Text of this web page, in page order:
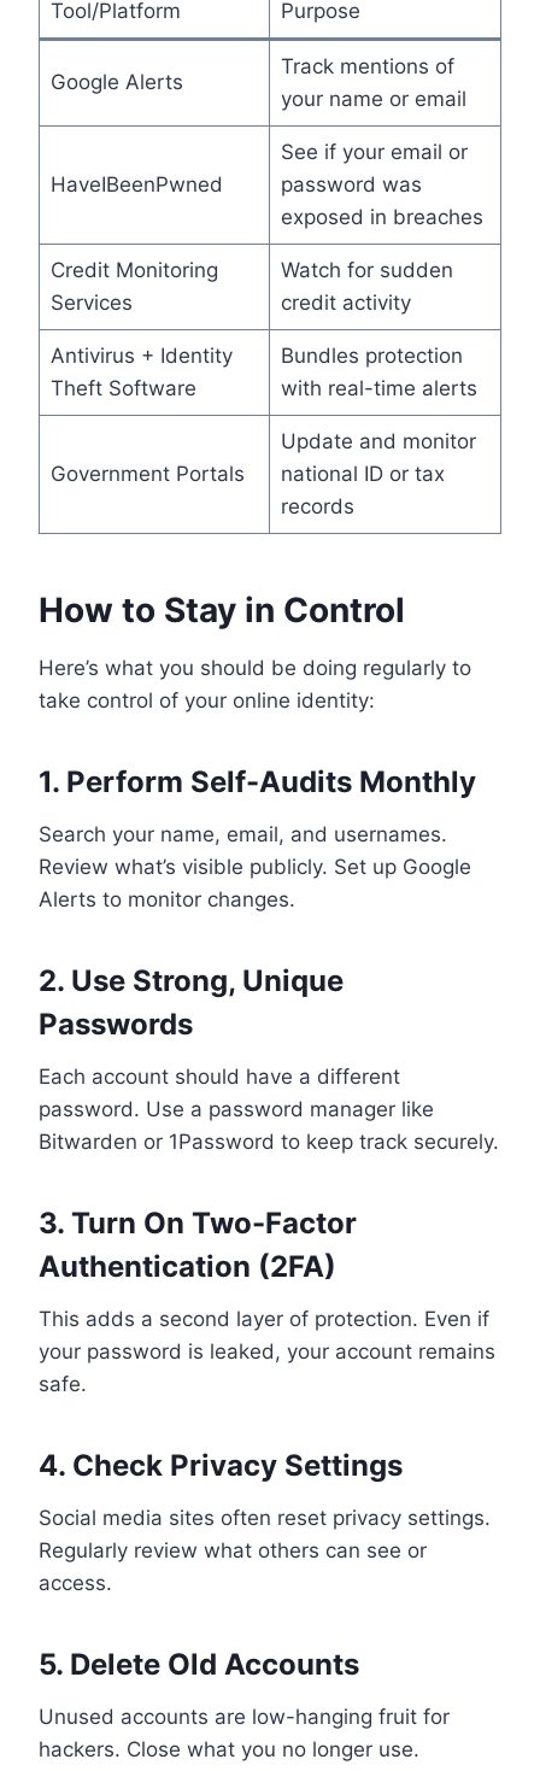
Tool/Platform Purpose
Google Alerts
Track mentions of
your name or email
HaveIBeenPwned
See if your email or
password was
exposed in breaches
Credit Monitoring
Services
Watch for sudden
credit activity
Antivirus + Identity
Theft Software
Bundles protection
with real-time alerts
Government Portals
Update and monitor
national ID or tax
records
How to Stay in Control
Here’s what you should be doing regularly to
take control of your online identity:
1. Perform Self-Audits Monthly
Search your name, email, and usernames.
Review what’s visible publicly. Set up Google
Alerts to monitor changes.
2. Use Strong, Unique
Passwords
Each account should have a different
password. Use a password manager like
Bitwarden or 1Password to keep track securely.
3. Turn On Two-Factor
Authentication (2FA)
This adds a second layer of protection. Even if
your password is leaked, your account remains
safe.
4. Check Privacy Settings
Social media sites often reset privacy settings.
Regularly review what others can see or
access.
5. Delete Old Accounts
Unused accounts are low-hanging fruit for
hackers. Close what you no longer use.